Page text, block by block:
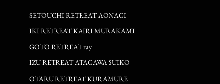
SETOUCHI RETREAT AONAGI
IKI RETREAT KAIRI MURAKAMI
GOTO RETREAT ray
IZU RETREAT ATAGAWA SUIKO
OTARU RETREAT KURAMURE